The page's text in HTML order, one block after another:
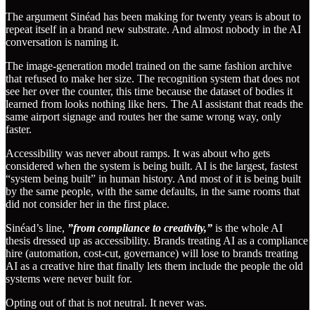
The argument Sinéad has been making for twenty years is about to
repeat itself in a brand new substrate. And almost nobody in the AI
conversation is naming it.
The image-generation model trained on the same fashion archive
that refused to make her size. The recognition system that does not
see her over the counter, this time because the dataset of bodies it
learned from looks nothing like hers. The AI assistant that reads the
same airport signage and routes her the same wrong way, only
faster.
Accessibility was never about ramps. It was about who gets
considered when the system is being built. AI is the largest, fastest
“system being built” in human history. And most of it is being built
by the same people, with the same defaults, in the same rooms that
did not consider her in the first place.
Sinéad’s line, ”from compliance to creativity,” is the whole AI
thesis dressed up as accessibility. Brands treating AI as a compliance
hire (automation, cost-cut, governance) will lose to brands treating
AI as a creative hire that finally lets them include the people the old
systems were never built for.
Opting out of that is not neutral. It never was.